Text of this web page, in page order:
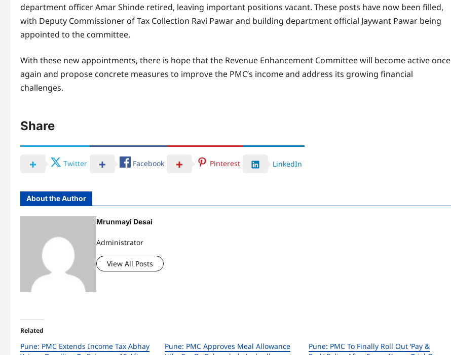
department officer Amar Shinde retired, leaving important positions vacant. These posts have now been filled,
with Deputy Commissioner of Tax Collection Ravi Pawar and building department official Jaywant Pawar being
appointed to the committee.
With these new appointments, there is hope that the Revenue Enhancement Committee will become active once
again and propose concrete measures to improve the PMC’s income and address its growing financial
challenges.
Share
Twitter Facebook Pinterest LinkedIn
About the Author
Mrunmayi Desai
Administrator
View All Posts
Related
Pune: PMC Extends Income Tax Abhay
Pune: PMC Approves Meal Allowance
Pune: PMC To Finally Roll Out ‘Pay &